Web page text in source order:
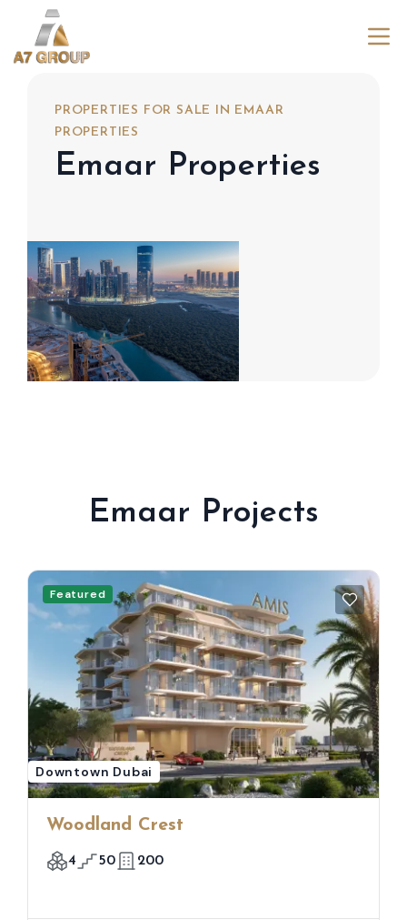
PROPERTIES FOR SALE IN EMAAR
PROPERTIES
Emaar Properties
Emaar Projects
Featured
Downtown Dubai
Woodland Crest
4 50 200